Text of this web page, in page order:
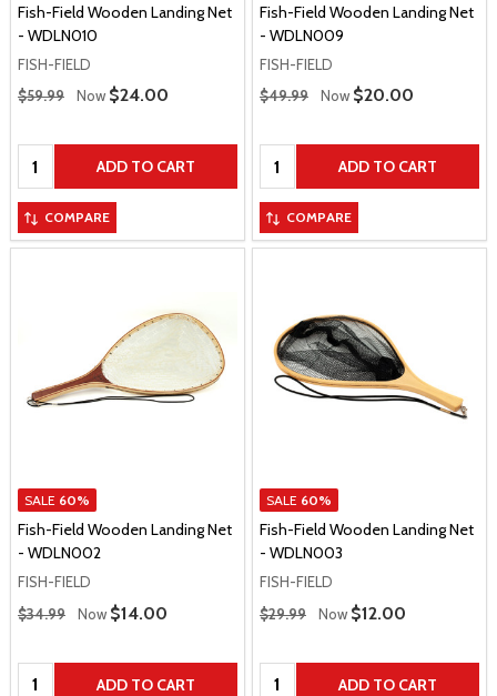
Fish-Field Wooden Landing Net
- WDLN010
FISH-FIELD
Regular Price
$59.99 Now Sale Price
$24.00
Quantity: ADD TO CART
COMPARE
Fish-Field Wooden Landing Net
- WDLN009
FISH-FIELD
Regular Price
$49.99 Now Sale Price
$20.00
Quantity: ADD TO CART
COMPARE
SALE 60%
Fish-Field Wooden Landing Net
- WDLN002
FISH-FIELD
Regular Price
$34.99 Now Sale Price
$14.00
Quantity: ADD TO CART
SALE 60%
Fish-Field Wooden Landing Net
- WDLN003
FISH-FIELD
Regular Price
$29.99 Now Sale Price
$12.00
Quantity: ADD TO CART